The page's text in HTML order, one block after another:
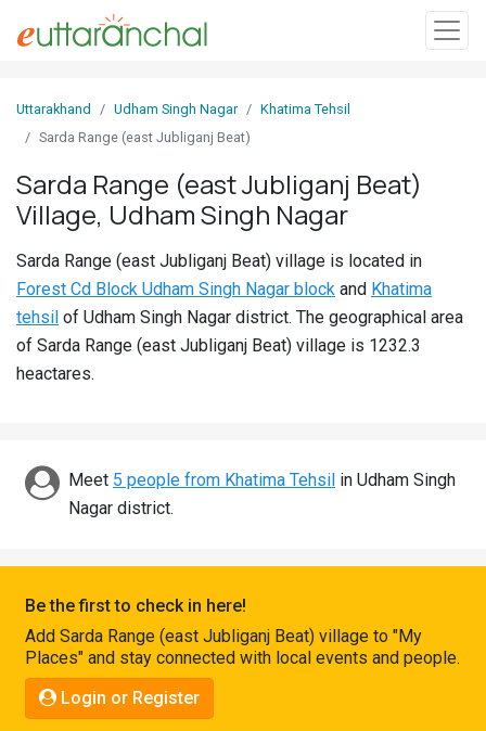
In
Search
Villages
Districts
Ghost
Villages
Discover
Jobs
Pahadi
Uttarakhand Udham Singh Nagar
Khatima Tehsil
Sarda Range (east Jubliganj Beat)
Sarda Range (east Jubliganj Beat)
Village, Udham Singh Nagar
Sarda Range (east Jubliganj Beat) village is located in
Forest Cd Block Udham Singh Nagar block and Khatima
tehsil of Udham Singh Nagar district. The geographical area
of Sarda Range (east Jubliganj Beat) village is 1232.3
heactares.
Meet 5 people from Khatima Tehsil in Udham Singh
Nagar district.
Be the first to check in here!
Add Sarda Range (east Jubliganj Beat) village to "My
Places" and stay connected with local events and people.
Login or Register